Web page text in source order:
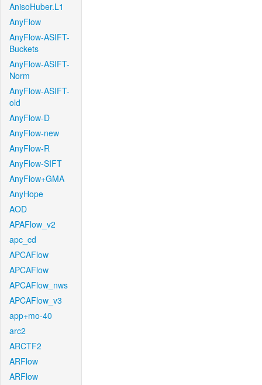
AnisoHuber.L1
AnyFlow
AnyFlow-ASIFT-
Buckets
AnyFlow-ASIFT-
Norm
AnyFlow-ASIFT-
old
AnyFlow-D
AnyFlow-new
AnyFlow-R
AnyFlow-SIFT
AnyFlow+GMA
AnyHope
AOD
APAFlow_v2
apc_cd
APCAFlow
APCAFlow
APCAFlow_nws
APCAFlow_v3
app+mo-40
arc2
ARCTF2
ARFlow
ARFlow